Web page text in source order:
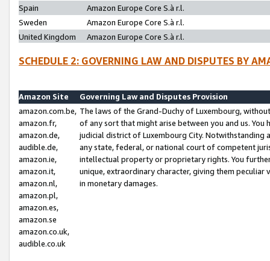
Spain
Amazon Europe Core S.à r.l.
Sweden
Amazon Europe Core S.à r.l.
United Kingdom
Amazon Europe Core S.à r.l.
SCHEDULE 2: GOVERNING LAW AND DISPUTES BY
Amazon Site
Governing Law and Disputes Provision
amazon.com.be,
amazon.fr,
amazon.de,
audible.de,
amazon.ie,
amazon.it,
amazon.nl,
amazon.pl,
amazon.es,
amazon.se
amazon.co.uk,
audible.co.uk
The laws of the Grand-Duchy of Luxembourg,
of any sort that might arise between you and us.
judicial district of Luxembourg City. Notwithstanding
any state, federal, or national court of competent
intellectual property or proprietary rights. You
unique, extraordinary character, giving them
in monetary damages.